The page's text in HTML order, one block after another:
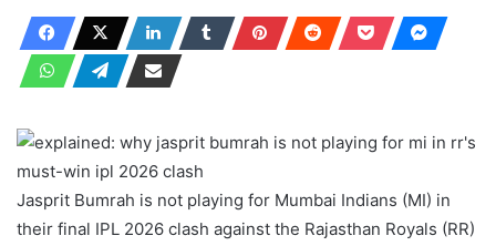
Jasprit Bumrah is not playing for Mumbai Indians (MI) in
their final IPL 2026 clash against the Rajasthan Royals (RR)